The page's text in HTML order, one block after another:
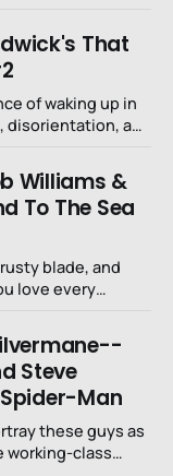
That
of waking up in
and
Williams &
To The Sea
blade, and
Steve
Man
these guys as
working-class